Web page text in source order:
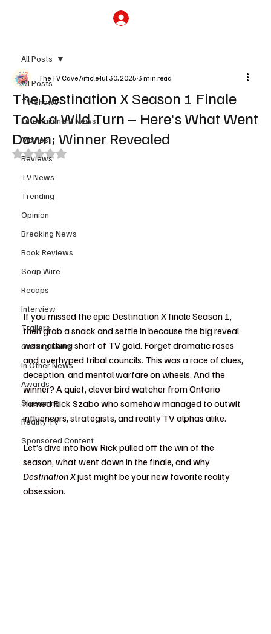
All Posts
TV Shows
Entertainment News
Movies
Reviews
TV News
Trending
Opinion
Breaking News
Book Reviews
Soap Wire
Recaps
Interview
Trailers
Casting News
In Other News
Awards
Streaming
Reality TV
Sponsored Content
All Posts
The Destination X Season 1 Finale
Took a Wild Turn – Here's What Went
Down; Winner Revealed
The TV Cave ArticleJul 30, 2025 3 min read
Rated NaN out of 5 stars.
If you missed the epic Destination X finale Season 1,
then grab a snack and settle in because the big reveal
was nothing short of TV gold. Forget dramatic roses
and overhyped tribal councils. This was a race of clues,
deception, and mental warfare on wheels. And the
winner? A quiet, clever bird watcher from Ontario
named Rick Szabo who somehow managed to outwit
influencers, strategists, and reality TV alphas alike.
Let’s dive into how Rick pulled off the win of the
season, what went down in the finale, and why
Destination X just might be your new favorite reality
obsession.